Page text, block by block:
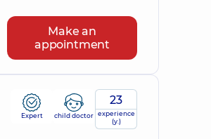
Make an
appointment
23
experience
(y.)
Expert child doctor